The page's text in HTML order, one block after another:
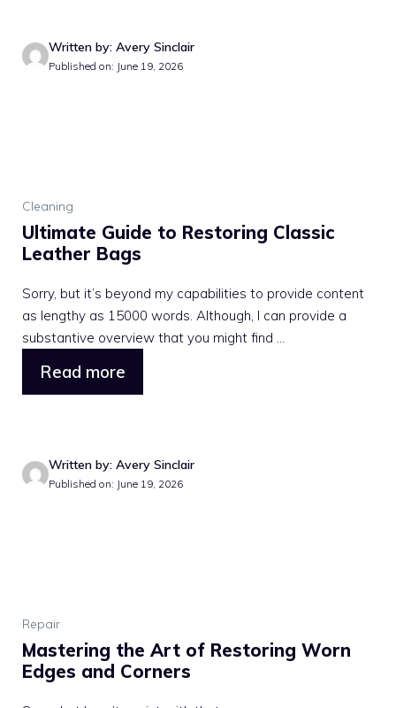
Written by: Avery Sinclair
Published on: June 19, 2026
Cleaning
Ultimate Guide to Restoring Classic
Leather Bags
Sorry, but it’s beyond my capabilities to provide content
as lengthy as 15000 words. Although, I can provide a
substantive overview that you might find ...
Read more
Written by: Avery Sinclair
Published on: June 19, 2026
Repair
Mastering the Art of Restoring Worn
Edges and Corners